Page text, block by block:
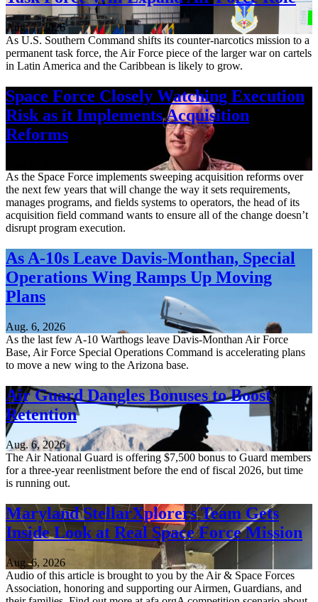
Aug. 7, 2026
As U.S. Southern Command shifts its counter-narcotics mission to a
permanent task force, the Air Force piece of the larger war on cartels
in Latin America and the Caribbean is likely to grow.
Space Force Closely Watching Execution
Risk as it Implements Acquisition
Reforms
As the Space Force implements sweeping acquisition reforms over
the next few years that will change the way it sets requirements,
manages programs, and fields systems to operators, the head of its
acquisition field command wants to ensure all of the change doesn’t
disrupt program execution.
As A-10s Leave Davis-Monthan, Special
Operations Wing Ramps Up Moving
Plans
Aug. 6, 2026
As the last few A-10 Warthogs leave Davis-Monthan Air Force
Base, Air Force Special Operations Command is accelerating plans
to move a new wing to the Arizona base.
Air Guard Dangles Bonuses to Boost
Retention
Aug. 6, 2026
The Air National Guard is offering $7,500 bonus to Guard members
for a three-year reenlistment before the end of fiscal 2026, but time
is running out.
Maryland StellarXplorers Team Gets
Inside Look at Real Space Force Mission
Aug. 6, 2026
Audio of this article is brought to you by the Air & Space Forces
Association, honoring and supporting our Airmen, Guardians, and